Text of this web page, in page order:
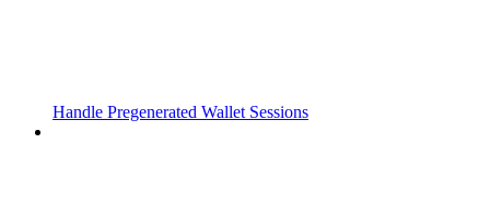
Handle Pregenerated Wallet Sessions